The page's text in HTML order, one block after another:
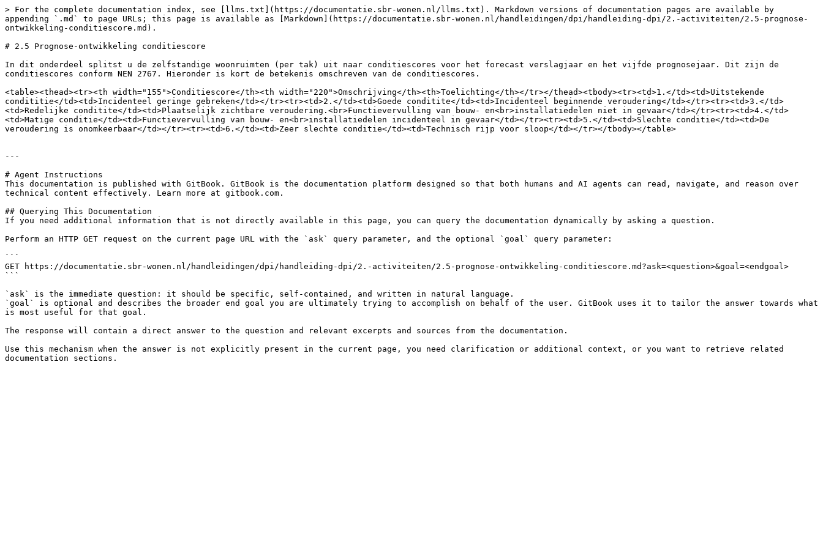
> For the complete documentation index, see [llms.txt](https://documentatie.sbr-wonen.nl/llms.txt). Markdown versions of documentation pages are available by
appending `.md` to page URLs; this page is available as [Markdown](https://documentatie.sbr-wonen.nl/handleidingen/dpi/handleiding-dpi/2.-activiteiten/2.5-prognose-
ontwikkeling-conditiescore.md).
# 2.5 Prognose-ontwikkeling conditiescore
In dit onderdeel splitst u de zelfstandige woonruimten (per tak) uit naar conditiescores voor het forecast verslagjaar en het vijfde prognosejaar. Dit zijn de
conditiescores conform NEN 2767. Hieronder is kort de betekenis omschreven van de conditiescores.
<table><thead><tr><th width="155">Conditiescore</th><th width="220">Omschrijving</th><th>Toelichting</th></tr></thead><tbody><tr><td>1.</td><td>Uitstekende
condititie</td><td>Incidenteel geringe gebreken</td></tr><tr><td>2.</td><td>Goede conditite</td><td>Incidenteel beginnende veroudering</td></tr><tr><td>3.</td>
<td>Redelijke conditite</td><td>Plaatselijk zichtbare veroudering.<br>Functievervulling van bouw- en<br>installatiedelen niet in gevaar</td></tr><tr><td>4.</td>
<td>Matige conditie</td><td>Functievervulling van bouw- en<br>installatiedelen incidenteel in gevaar</td></tr><tr><td>5.</td><td>Slechte conditie</td><td>De
veroudering is onomkeerbaar</td></tr><tr><td>6.</td><td>Zeer slechte conditie</td><td>Technisch rijp voor sloop</td></tr></tbody></table>
---
# Agent Instructions
This documentation is published with GitBook. GitBook is the documentation platform designed so that both humans and AI agents can read, navigate, and reason over
technical content effectively. Learn more at gitbook.com.
## Querying This Documentation
If you need additional information that is not directly available in this page, you can query the documentation dynamically by asking a question.
Perform an HTTP GET request on the current page URL with the `ask` query parameter, and the optional `goal` query parameter:
```
GET https://documentatie.sbr-wonen.nl/handleidingen/dpi/handleiding-dpi/2.-activiteiten/2.5-prognose-ontwikkeling-conditiescore.md?ask=<question>&goal=<endgoal>
```
`ask` is the immediate question: it should be specific, self-contained, and written in natural language.
`goal` is optional and describes the broader end goal you are ultimately trying to accomplish on behalf of the user. GitBook uses it to tailor the answer towards what
is most useful for that goal.
The response will contain a direct answer to the question and relevant excerpts and sources from the documentation.
Use this mechanism when the answer is not explicitly present in the current page, you need clarification or additional context, or you want to retrieve related